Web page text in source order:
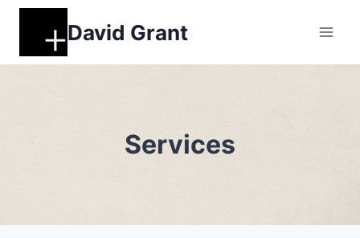
Skip
content
David Grant
Services